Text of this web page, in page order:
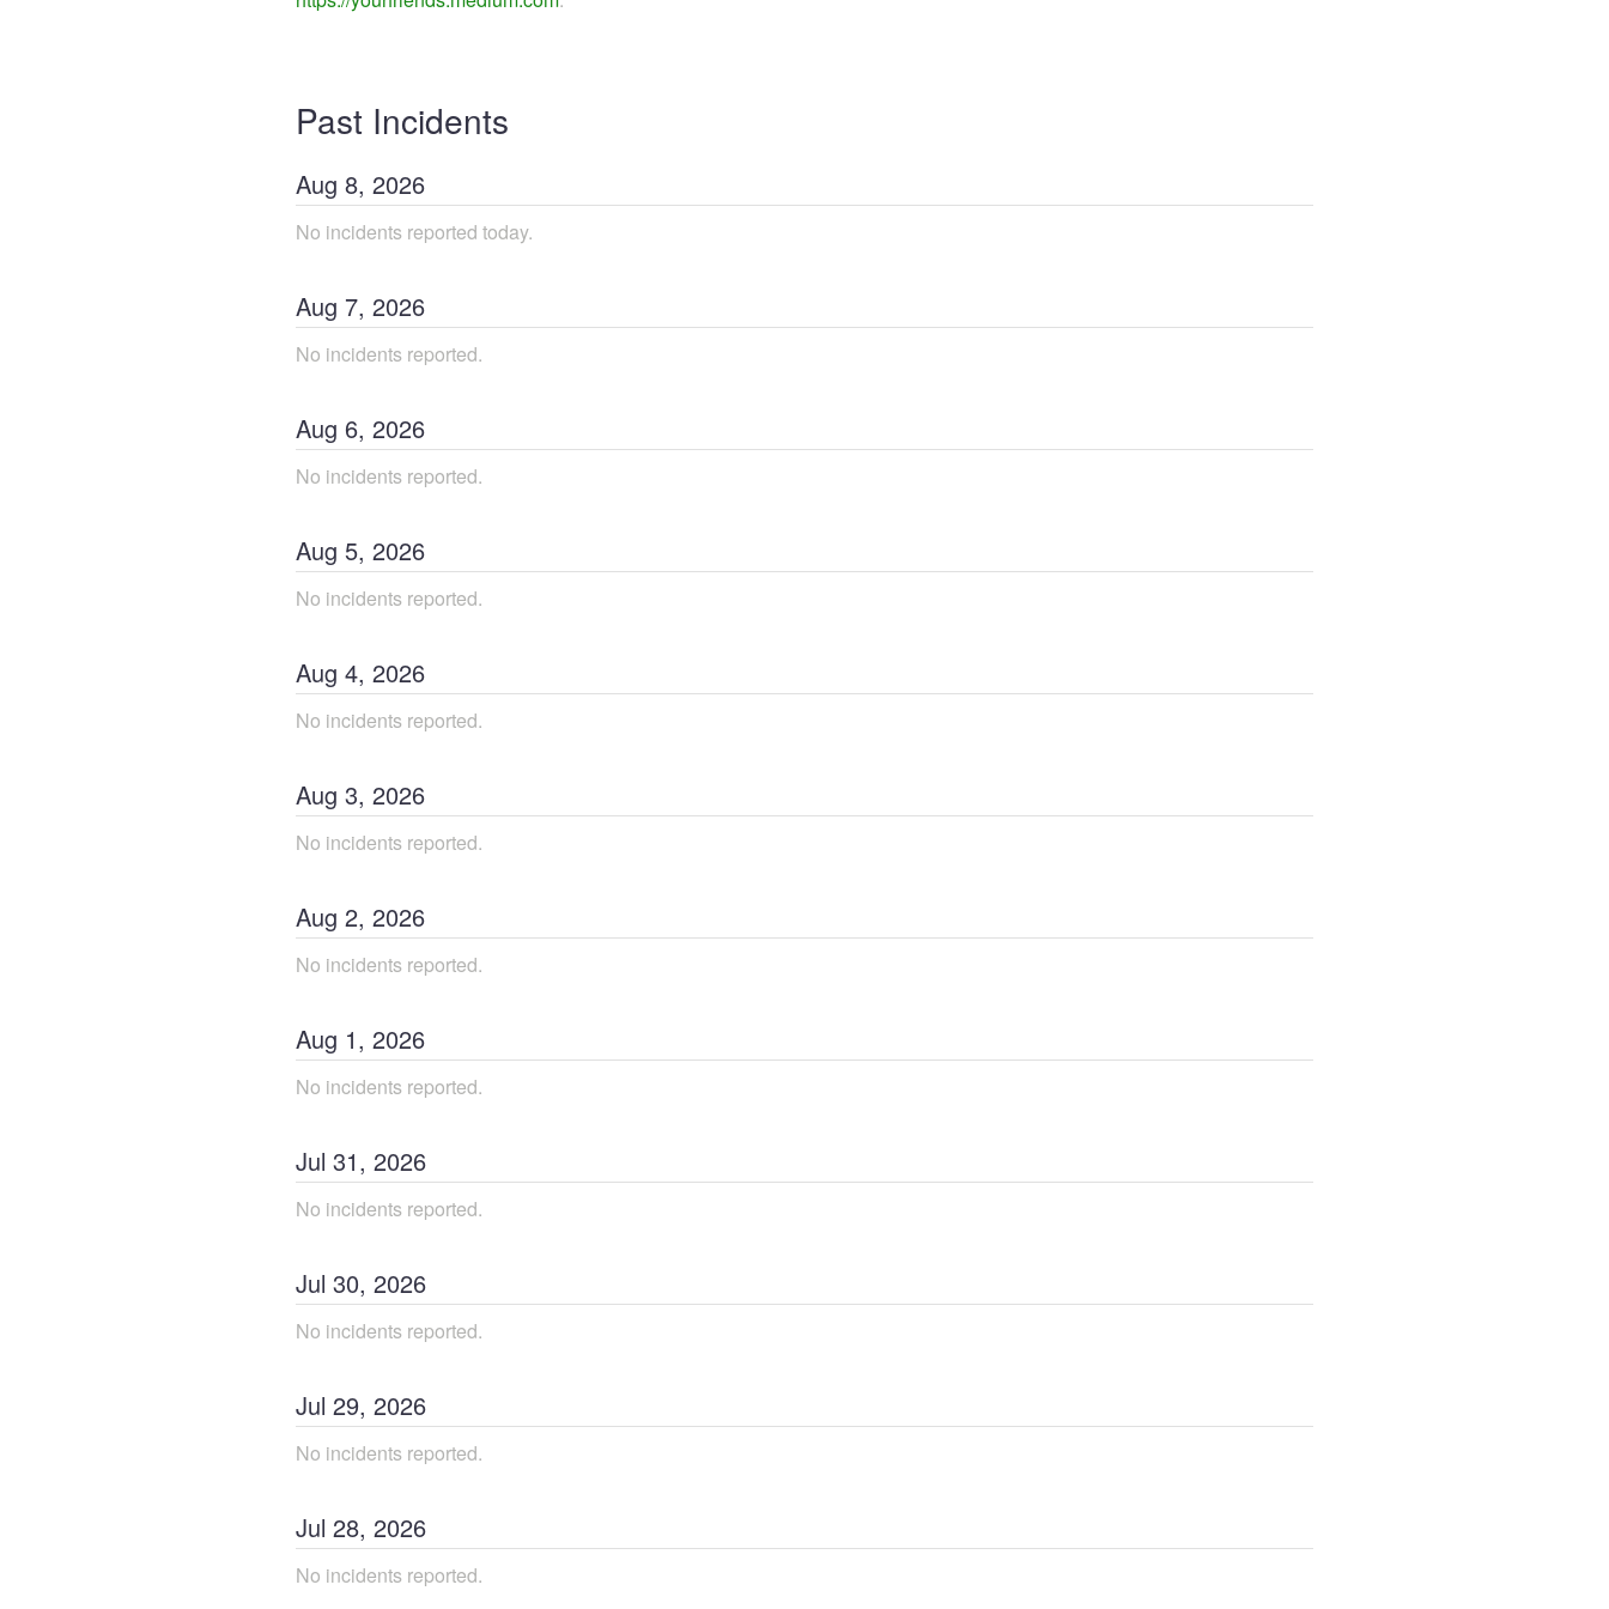
Past Incidents
Aug 8, 2026
No incidents reported today.
Aug 7, 2026
No incidents reported.
Aug 6, 2026
No incidents reported.
Aug 5, 2026
No incidents reported.
Aug 4, 2026
No incidents reported.
Aug 3, 2026
No incidents reported.
Aug 2, 2026
No incidents reported.
Aug 1, 2026
No incidents reported.
Jul 31, 2026
No incidents reported.
Jul 30, 2026
No incidents reported.
Jul 29, 2026
No incidents reported.
Jul 28, 2026
No incidents reported.